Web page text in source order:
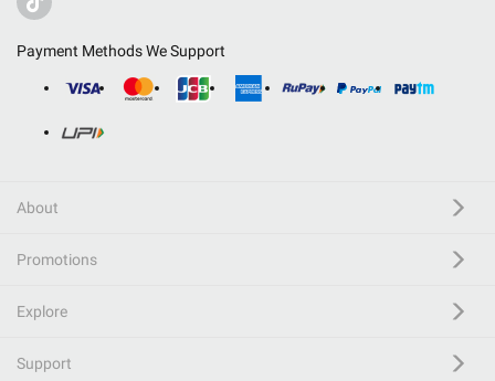
Payment Methods We Support
About
Promotions
Explore
Support